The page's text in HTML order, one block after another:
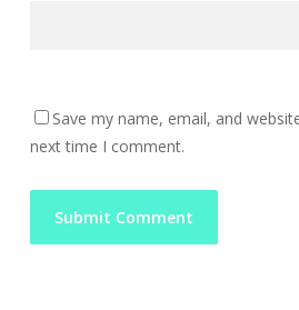
Save my name, email, and
next time I comment.